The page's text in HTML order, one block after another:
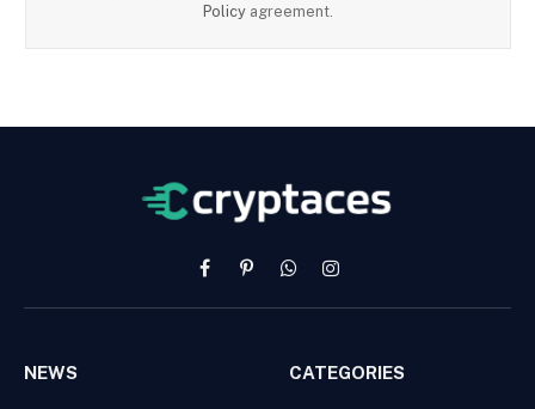
Policy agreement.
FacebookPinterestWhatsAppInstagram
NEWS CATEGORIES